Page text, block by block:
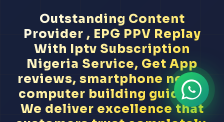
Outstanding Content
Provider , EPG PPV Replay
With Iptv Subscription
Nigeria Service, Get App
reviews, smartphone news,
computer building guides...
We deliver excellence that